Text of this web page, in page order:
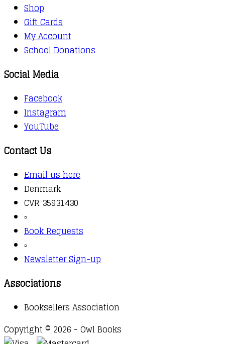
Shop
Gift Cards
My Account
School Donations
Social Media
Facebook
Instagram
YouTube
Contact Us
Email us here
Denmark
CVR 35931430
▫️
Book Requests
▫️
Newsletter Sign-up
Associations
Booksellers Association
Copyright © 2026 - Owl Books